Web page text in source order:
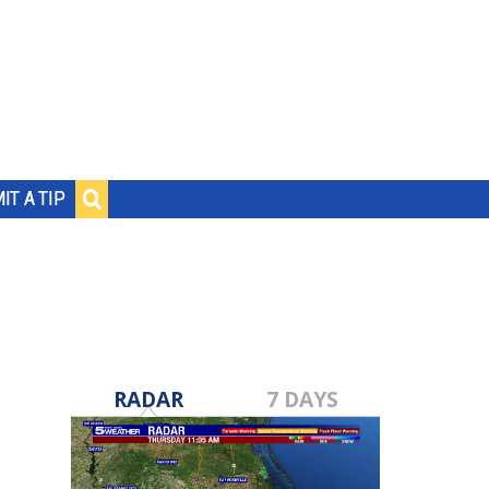
A TIP
RADAR 7 DAYS